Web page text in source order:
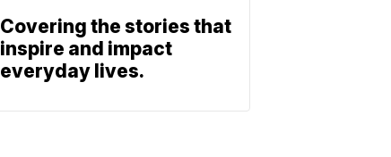
Covering the stories that
inspire and impact
everyday lives.